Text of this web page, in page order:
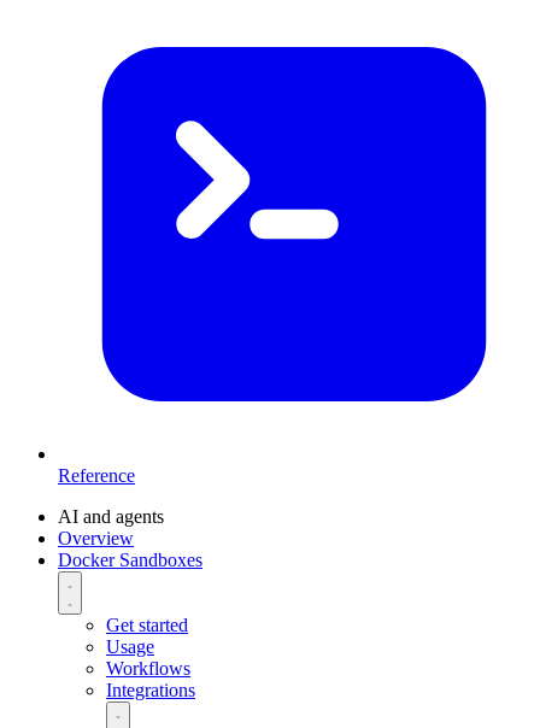
Reference
AI and agents
Overview
Docker Sandboxes
Get started
Usage
Workflows
Integrations